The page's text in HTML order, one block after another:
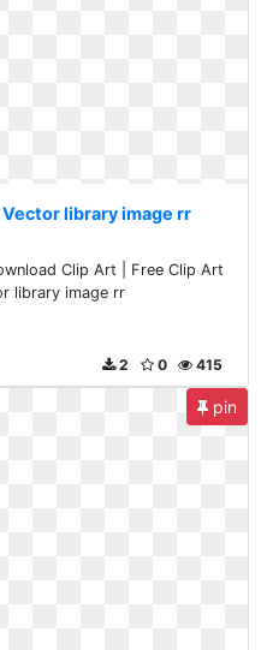
library image rr
Clip Art | Free Clip Art
library image rr
415
0
2
pin